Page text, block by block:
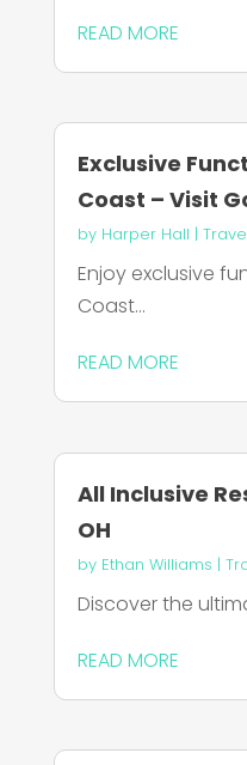
READ MORE
Exclusive
Coast – Visit
by Harper Hall |
Enjoy exclusive
Coast...
READ MORE
All Inclusive
OH
by Ethan Williams |
Discover the
READ MORE